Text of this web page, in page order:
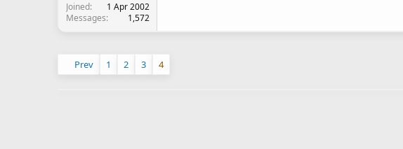
Joined
1 Apr 2002
Messages
1,572
Prev 1 2 3 4